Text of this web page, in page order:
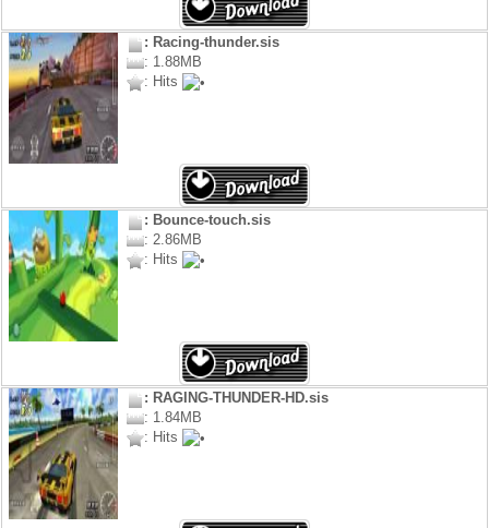
: Racing-thunder.sis
: 1.88MB
: Hits
: Bounce-touch.sis
: 2.86MB
: Hits
: RAGING-THUNDER-HD.sis
: 1.84MB
: Hits